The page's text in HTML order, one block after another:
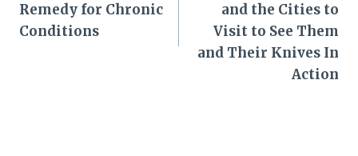
Remedy for Chronic
Conditions
and the Cities to
Visit to See Them
and Their Knives In
Action